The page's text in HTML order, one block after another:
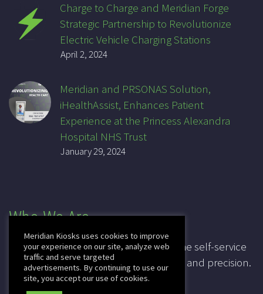
Charge to Charge and Meridian Forge
Strategic Partnership to Revolutionize
Electric Vehicle Charging Stations
April 2, 2024
Meridian and PRSONAS Solution,
iHealthAssist, Enhances Patient
Experience at the Princess Alexandra
Hospital NHS Trust
January 29, 2024
Who We Are
For over 20 years, Meridian has been the self-service
industry pioneer, leading in innovation and precision.
Meridian Kiosks uses cookies to improve
your experience on our site, analyze web
traffic and serve targeted
advertisements. By continuing to use our
site, you accept our use of cookies.